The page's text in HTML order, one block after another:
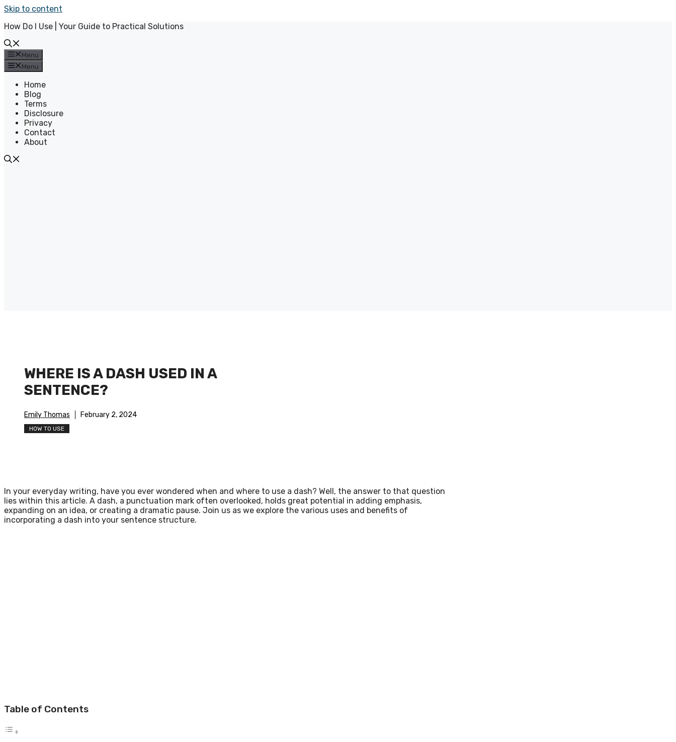
Skip to content
How Do I Use | Your Guide to Practical Solutions
Menu
Menu
Home
Blog
Terms
Disclosure
Privacy
Contact
About
WHERE IS A DASH USED IN A
SENTENCE?
Emily Thomas February 2, 2024
HOW TO USE
In your everyday writing, have you ever wondered when and where to use a dash? Well, the answer to that question
lies within this article. A dash, a punctuation mark often overlooked, holds great potential in adding emphasis,
expanding on an idea, or creating a dramatic pause. Join us as we explore the various uses and benefits of
incorporating a dash into your sentence structure.
Table of Contents